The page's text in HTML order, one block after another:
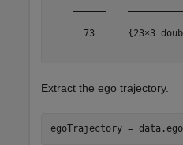
73      {23×3
Extract the ego trajectory.
egoTrajectory =